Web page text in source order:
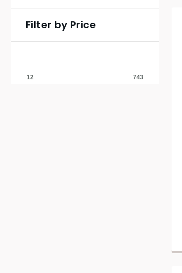
Filter by Price